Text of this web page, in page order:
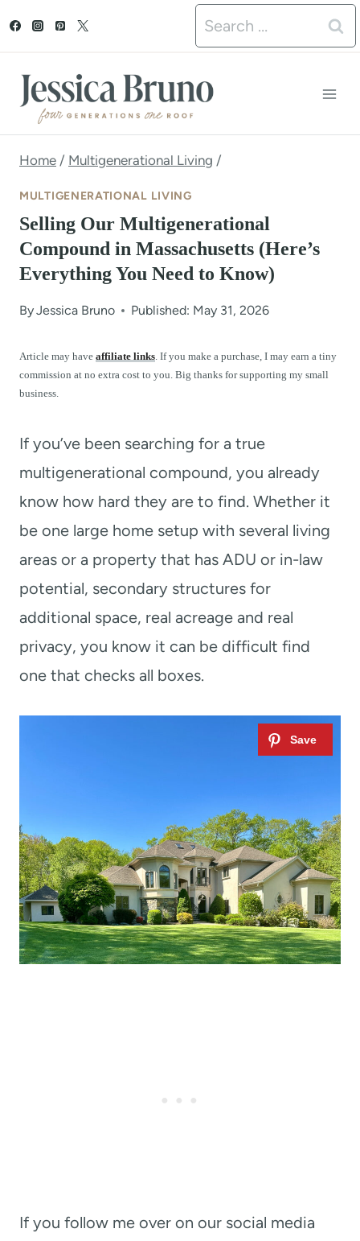
t
Search
for:
Home / Multigenerational Living /
MULTIGENERATIONAL LIVING
Selling Our Multigenerational
Compound in Massachusetts (Here’s
Everything You Need to Know)
ByJessica Bruno Published: May 31, 2026
Article may have affiliate links. If you make a purchase, I may earn a tiny
commission at no extra cost to you. Big thanks for supporting my small
business.
If you’ve been searching for a true
multigenerational compound, you already
know how hard they are to find. Whether it
be one large home setup with several living
areas or a property that has ADU or in-law
potential, secondary structures for
additional space, real acreage and real
privacy, you know it can be difficult find
one that checks all boxes.
If you follow me over on our social media